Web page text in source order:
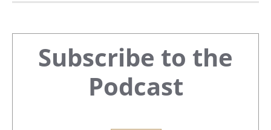
Primary
Sidebar
Subscribe to the
Podcast